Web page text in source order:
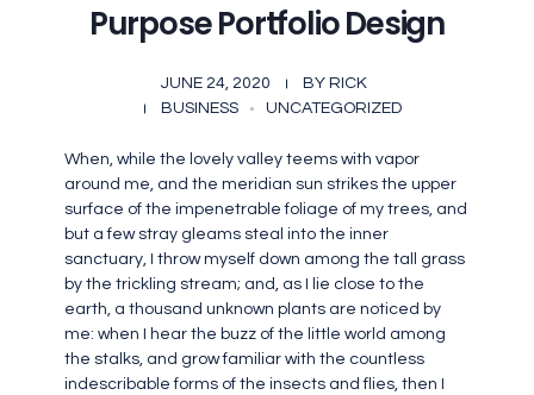
Purpose Portfolio Design
JUNE 24, 2020 BY RICK
BUSINESS
UNCATEGORIZED
When, while the lovely valley teems with vapor
around me, and the meridian sun strikes the upper
surface of the impenetrable foliage of my trees, and
but a few stray gleams steal into the inner
sanctuary, I throw myself down among the tall grass
by the trickling stream; and, as I lie close to the
earth, a thousand unknown plants are noticed by
me: when I hear the buzz of the little world among
the stalks, and grow familiar with the countless
indescribable forms of the insects and flies, then I